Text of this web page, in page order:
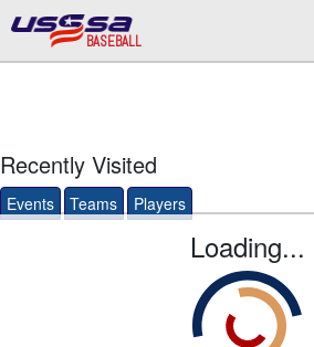
BASEBALL
Recently Visited
Events Teams Players
Loading...